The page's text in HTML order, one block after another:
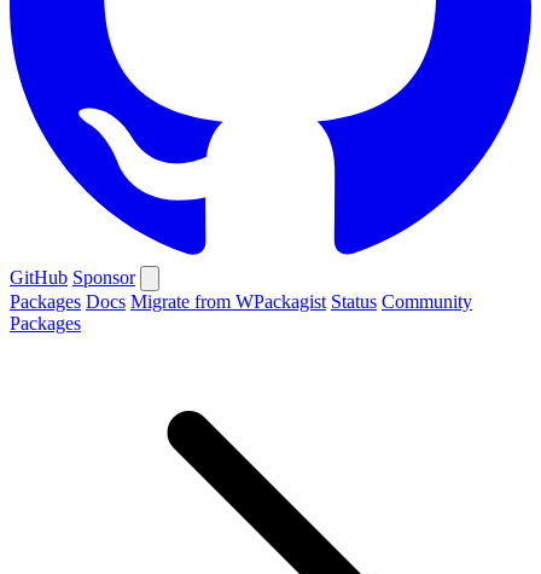
GitHub Sponsor
Packages Docs Migrate from WPackagist Status Community
Packages